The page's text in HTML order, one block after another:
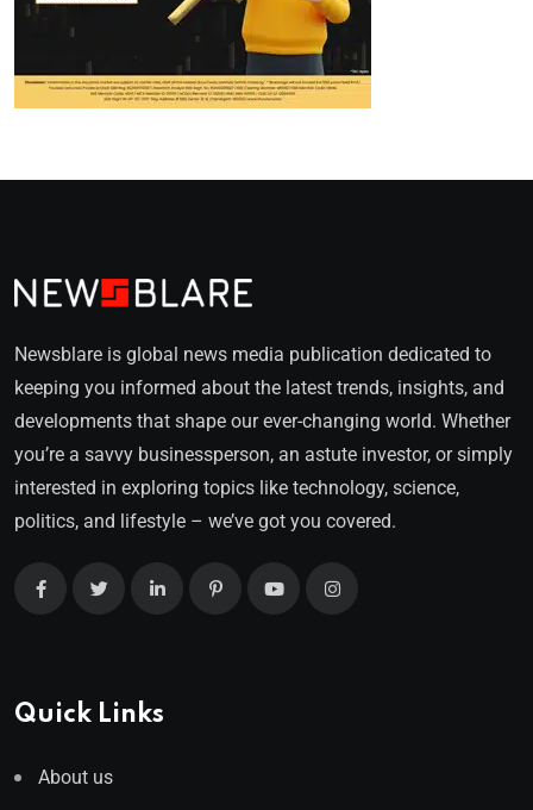
Newsblare is global news media publication dedicated to
keeping you informed about the latest trends, insights, and
developments that shape our ever-changing world. Whether
you’re a savvy businessperson, an astute investor, or simply
interested in exploring topics like technology, science,
politics, and lifestyle – we’ve got you covered.
Quick Links
About us